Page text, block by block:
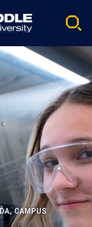
CAMPUS